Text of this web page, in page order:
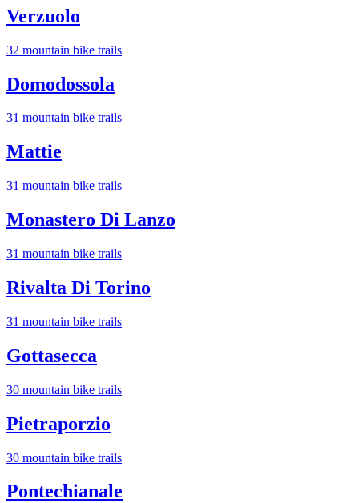
Verzuolo
32 mountain bike trails
Domodossola
31 mountain bike trails
Mattie
31 mountain bike trails
Monastero Di Lanzo
31 mountain bike trails
Rivalta Di Torino
31 mountain bike trails
Gottasecca
30 mountain bike trails
Pietraporzio
30 mountain bike trails
Pontechianale